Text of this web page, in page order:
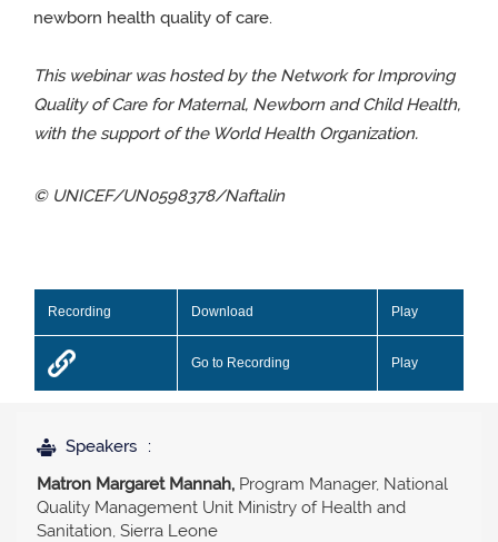
newborn health quality of care.
This webinar was hosted by the Network for Improving
Quality of Care for Maternal, Newborn and Child Health,
with the support of the World Health Organization.
© UNICEF/UN0598378/Naftalin
Recording Download Play
Go to Recording Play
Speakers
Matron Margaret Mannah, Program Manager, National
Quality Management Unit Ministry of Health and
Sanitation, Sierra Leone